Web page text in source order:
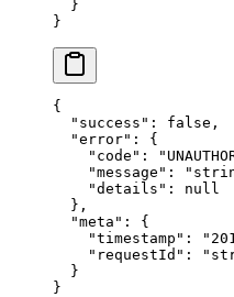
  }
}
{
  "success"
: false ,
  "error"
: {
    "code"
:
    "message"
:
    "details"
: null
  },
  "meta"
: {
    "timestamp"
:
    "requestId"
:
  }
}